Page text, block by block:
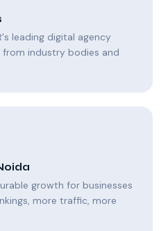
leading digital agency
industry bodies and
growth for businesses
more traffic, more